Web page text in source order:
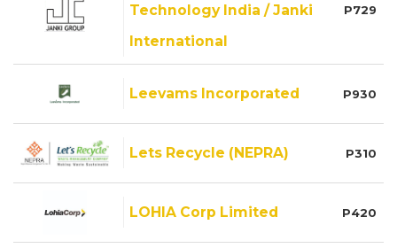
Technology India / Janki
International
P729
Leevams Incorporated P930
Lets Recycle (NEPRA) P310
LOHIA Corp Limited P420